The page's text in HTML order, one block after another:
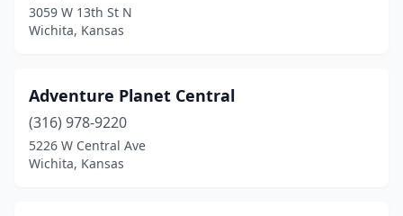
Leavenworth(10)
Lenexa(10)
Liberal (2)
Lindsborg(2)
3059 W 13th St N
Wichita, Kansas
Adventure Planet Central
(316) 978-9220
5226 W Central Ave
Wichita, Kansas